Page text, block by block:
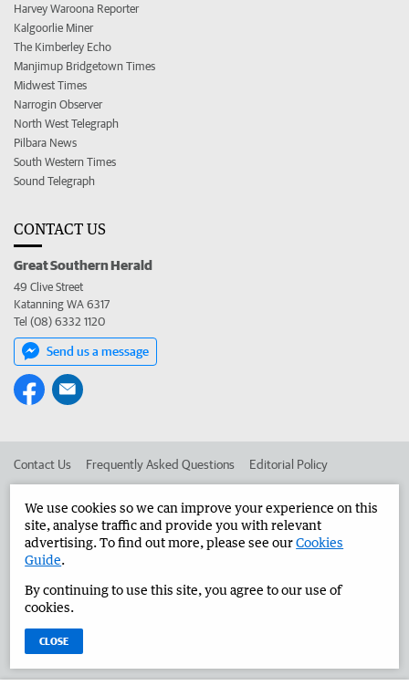
Harvey Waroona Reporter
Kalgoorlie Miner
The Kimberley Echo
Manjimup Bridgetown Times
Midwest Times
Narrogin Observer
North West Telegraph
Pilbara News
South Western Times
Sound Telegraph
CONTACT US
Great Southern Herald
49 Clive Street
Katanning WA 6317
Tel (08) 6332 1120
Send us a message
Contact Us Frequently Asked Questions Editorial Policy
Advertise in the Great Southern Herald Corporate
West Australian Newspapers Limited 2026 Privacy Policy
We use cookies so we can improve your experience on this
site, analyse traffic and provide you with relevant
advertising. To find out more, please see ourCookies
Guide.
By continuing to use this site, you agree to our use of
cookies.
CLOSE